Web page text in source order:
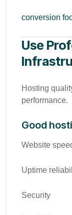
conversion
Use
Hosting
performance.
Good
Website
Uptime
Security